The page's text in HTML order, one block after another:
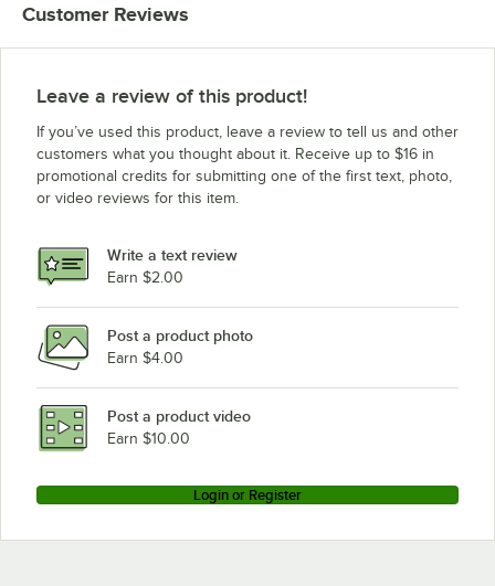
Customer Reviews
Leave a review of this product!
If you’ve used this product, leave a review to tell us and other
customers what you thought about it. Receive up to $16 in
promotional credits for submitting one of the first text, photo,
or video reviews for this item.
Write a text review
Earn $2.00
Post a product photo
Earn $4.00
Post a product video
Earn $10.00
Login or Register